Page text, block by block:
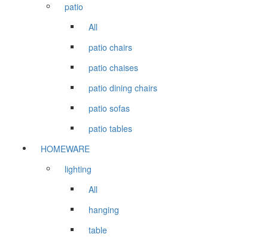
patio
All
patio chairs
patio chaises
patio dining chairs
patio sofas
patio tables
HOMEWARE
lighting
All
hanging
table